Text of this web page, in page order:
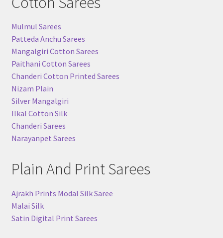
Mulmul Sarees
Patteda Anchu Sarees
Mangalgiri Cotton Sarees
Paithani Cotton Sarees
Chanderi Cotton Printed Sarees
Nizam Plain
Silver Mangalgiri
Ilkal Cotton Silk
Chanderi Sarees
Narayanpet Sarees
Plain And Print Sarees
Ajrakh Prints Modal Silk Saree
Malai Silk
Satin Digital Print Sarees